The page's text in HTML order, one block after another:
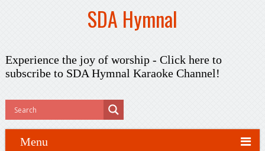
SDA Hymnal
Experience the joy of worship - Click here to
subscribeto SDA Hymnal Karaoke Channel!
Menu